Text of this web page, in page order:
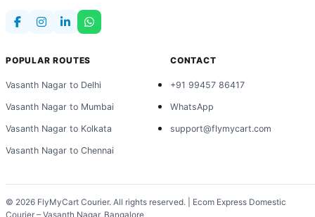
POPULAR ROUTES
Vasanth Nagar to Delhi
Vasanth Nagar to Mumbai
Vasanth Nagar to Kolkata
Vasanth Nagar to Chennai
CONTACT
+91 99457 86417
WhatsApp
support@flymycart.com
© 2026 FlyMyCart Courier. All rights reserved. | Ecom Express Domestic
Courier – Vasanth Nagar, Bangalore